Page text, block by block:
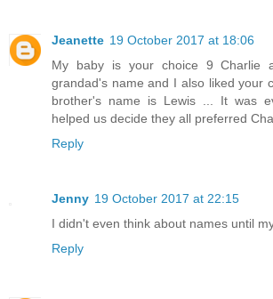
Jeanette 19 October 2017 at 18:06
My baby is your choice 9 Charlie
grandad's name and I also liked your
brother's name is Lewis ... It was
helped us decide they all preferred
Reply
Jenny 19 October 2017 at 22:15
I didn't even think about names until
Reply